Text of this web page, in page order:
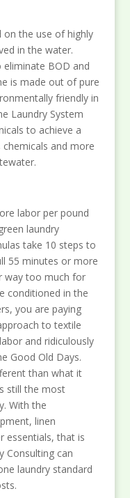
on the use of highly
in the water.
eliminate BOD and
is made out of pure
friendly in
Laundry System
to achieve a
and more
labor per pound
laundry
take 10 steps to
55 minutes or more
way too much for
conditioned in the
you are paying
to textile
and ridiculously
Good Old Days.
than what it
still the most
With the
linen
essentials, that is
Consulting can
laundry standard